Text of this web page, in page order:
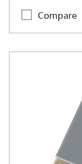
Compare